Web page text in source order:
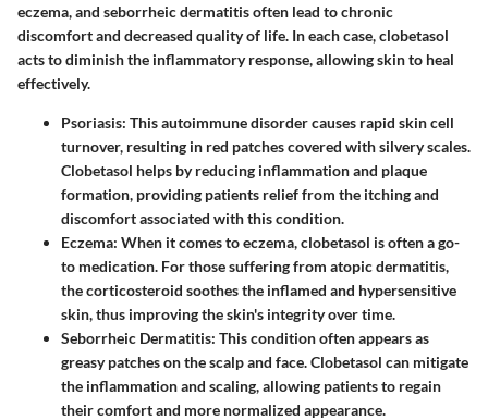
eczema, and seborrheic dermatitisoften lead to chronic
discomfort and decreased quality of life. In each case, clobetasol
acts to diminish the inflammatory response, allowing skin to heal
effectively.
Psoriasis: This autoimmune disorder causes rapid skin cell
turnover, resulting in red patches covered with silvery scales.
Clobetasol helps by reducing inflammation and plaque
formation, providing patients relief from the itching and
discomfort associated with this condition.
Eczema: When it comes to eczema, clobetasol is often a go-
to medication. For those suffering from atopic dermatitis,
the corticosteroid soothes the inflamed and hypersensitive
skin, thus improving the skin's integrity over time.
Seborrheic Dermatitis: This condition often appears as
greasy patches on the scalp and face. Clobetasol can mitigate
the inflammation and scaling, allowing patients to regain
their comfort and more normalized appearance.